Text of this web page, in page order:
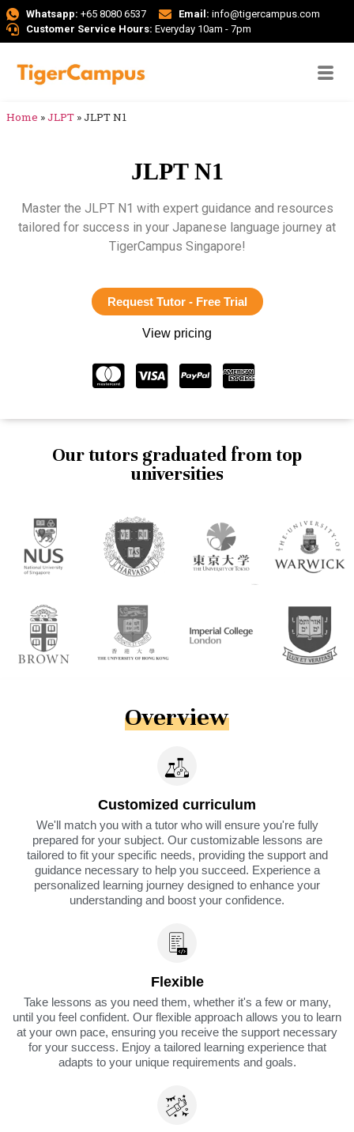
Whatsapp: +65 8080 6537 Email: info@tigercampus.com
Customer Service Hours: Everyday 10am - 7pm
Home »JLPT »JLPT N1
JLPT N1
Master the JLPT N1 with expert guidance and resources
tailored for success in your Japanese language journey at
TigerCampus Singapore!
Request Tutor - Free Trial
View pricing
Our tutors graduated from top
universities
Overview
Customized curriculum
We'll match you with a tutor who will ensure you're fully
prepared for your subject. Our customizable lessons are
tailored to fit your specific needs, providing the support and
guidance necessary to help you succeed. Experience a
personalized learning journey designed to enhance your
understanding and boost your confidence.
Flexible
Take lessons as you need them, whether it's a few or many,
until you feel confident. Our flexible approach allows you to learn
at your own pace, ensuring you receive the support necessary
for your success. Enjoy a tailored learning experience that
adapts to your unique requirements and goals.